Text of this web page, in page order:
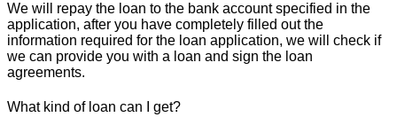
We will repay the loan to the bank account specified in the
application, after you have completely filled out the
information required for the loan application, we will check if
we can provide you with a loan and sign the loan
agreements.
What kind of loan can I get?